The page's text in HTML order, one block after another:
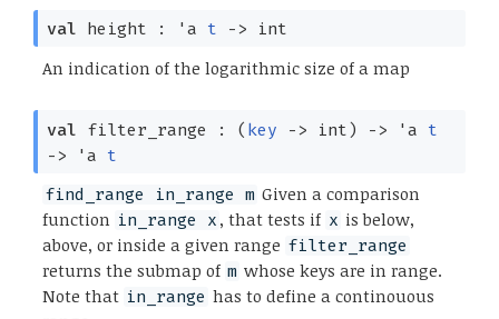
val height : 'a t -> int
An indication of the logarithmic size of a map
val filter_range : ( key -> int) -> 'a
t
->
'a
t
find_range in_range m Given a comparison
function in_range x , that tests if x is below,
above, or inside a given range filter_range
returns the submap of m whose keys are in range.
Note that in_range has to define a continouous